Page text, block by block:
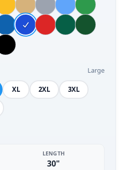
Large
XL 2XL 3XL
LENGTH
30"